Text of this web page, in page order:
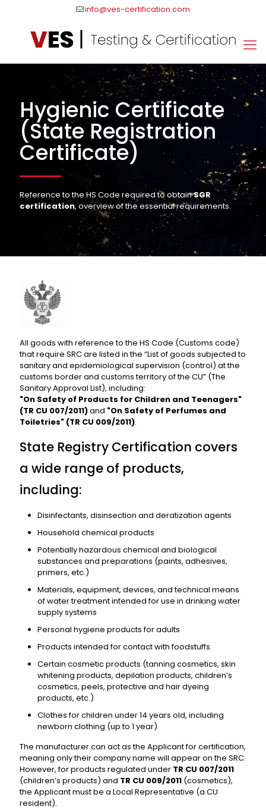
info@ves-certification.com
Hygienic Certificate
(State Registration
Certificate)
Reference to the HS Code required to obtainSGR
certification, overview of the essential requirements.
All goods with reference to the HS Code (Customs code)
that require SRC are listed in the “List of goods subjected to
sanitary and epidemiological supervision (control) at the
customs border and customs territory of the CU” (The
Sanitary Approval List), including:
"On Safety of Products for Children and Teenagers"
(TR CU 007/2011)and "On Safety of Perfumes and
Toiletries" (TR CU 009/2011).
State Registry Certification covers
a wide range of products,
including:
Disinfectants, disinsection and deratization agents
Household chemical products
Potentially hazardous chemical and biological
substances and preparations (paints, adhesives,
primers, etc.)
Materials, equipment, devices, and technical means
of water treatment intended for use in drinking water
supply systems
Personal hygiene products for adults
Products intended for contact with foodstuffs
Certain cosmetic products (tanning cosmetics, skin
whitening products, depilation products, children’s
cosmetics, peels, protective and hair dyeing
products, etc.)
Clothes for children under 14 years old, including
newborn clothing (up to 1 year)
The manufacturer can act as the Applicant for certification,
meaning only their company name will appear on the SRC.
However, for products regulated under TR CU 007/2011
(children’s products) and TR CU 009/2011 (cosmetics),
the Applicant must be a Local Representative (a CU
resident).